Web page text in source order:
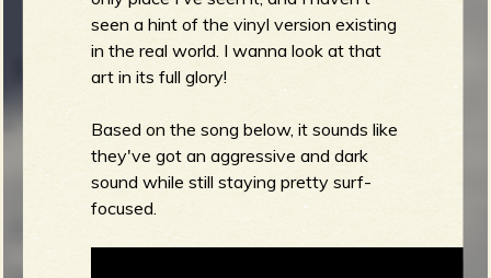
seen a hint of the vinyl version existing
in the real world. I wanna look at that
art in its full glory!
Based on the song below, it sounds like
they've got an aggressive and dark
sound while still staying pretty surf-
focused.